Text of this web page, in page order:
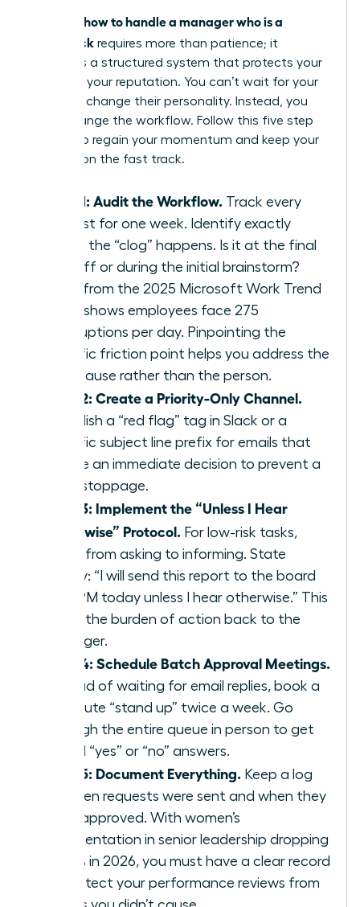
how to handle a manager who is a
bottleneck requires more than patience; it
demands a structured system that protects your
time and your reputation. You can’t wait for your
leader to change their personality. Instead, you
must change the workflow. Follow this five step
system to regain your momentum and keep your
projects on the fast track.
Step 1: Audit the Workflow. Track every
request for one week. Identify exactly
where the “clog” happens. Is it at the final
sign off or during the initial brainstorm?
Data from the 2025 Microsoft Work Trend
Index shows employees face 275
interruptions per day. Pinpointing the
specific friction point helps you address the
root cause rather than the person.
Step 2: Create a Priority-Only Channel.
Establish a “red flag” tag in Slack or a
specific subject line prefix for emails that
require an immediate decision to prevent a
work stoppage.
Step 3: Implement the “Unless I Hear
Otherwise” Protocol. For low-risk tasks,
move from asking to informing. State
clearly: “I will send this report to the board
by 4 PM today unless I hear otherwise.” This
shifts the burden of action back to the
manager.
Step 4: Schedule Batch Approval Meetings.
Instead of waiting for email replies, book a
15 minute “stand up” twice a week. Go
through the entire queue in person to get
verbal “yes” or “no” answers.
Step 5: Document Everything. Keep a log
of when requests were sent and when they
were approved. With women’s
representation in senior leadership dropping
to 31% in 2026, you must have a clear record
to protect your performance reviews from